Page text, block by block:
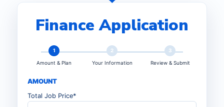
Finance Application
1
Amount & Plan
2
Your Information
3
Review & Submit
AMOUNT
Total Job Price*